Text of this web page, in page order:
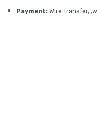
Payment: Wire Transfer,